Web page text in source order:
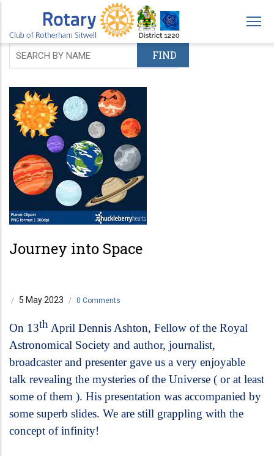
main
content
Journey into Space
/ 5 May 2023 / 0 Comments
On 13th April Dennis Ashton, Fellow of the Royal
Astronomical Society and author, journalist,
broadcaster and presenter gave us a very enjoyable
talk revealing the mysteries of the Universe ( or at least
some of them ). His presentation was accompanied by
some superb slides. We are still grappling with the
concept of infinity!